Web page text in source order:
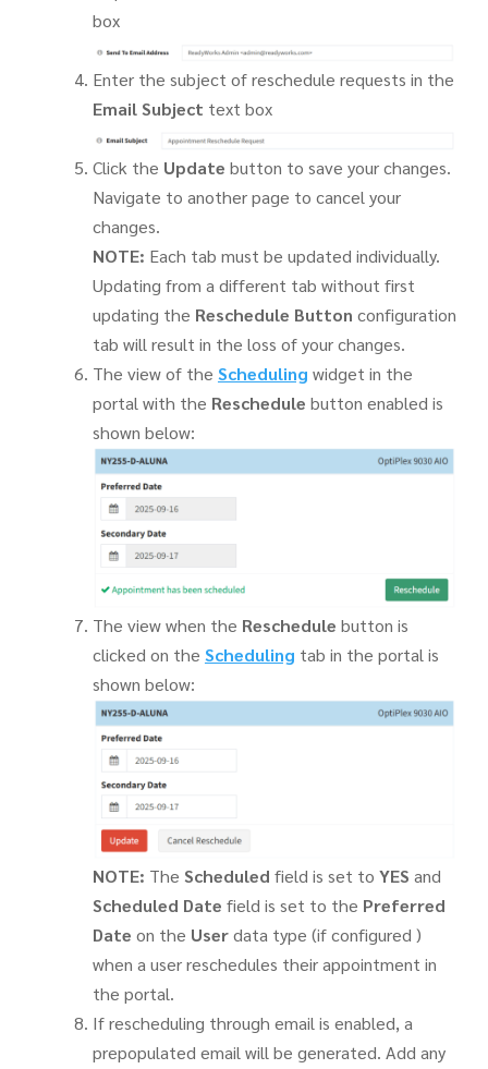
box
Enter the subject of reschedule requests in the
Email Subject text box
Click the Update button to save your changes.
Navigate to another page to cancel your
changes.
NOTE: Each tab must be updated individually.
Updating from a different tab without first
updating the Reschedule Button configuration
tab will result in the loss of your changes.
The view of the Scheduling widget in the
portal with the Reschedule button enabled is
shown below:
The view when the Reschedule button is
clicked on the Scheduling tab in the portal is
shown below:
NOTE: The Scheduled field is set to YES and
Scheduled Date field is set to the Preferred
Date on the Userdata type (if configured )
when a user reschedules their appointment in
the portal.
If rescheduling through email is enabled, a
prepopulated email will be generated. Add any